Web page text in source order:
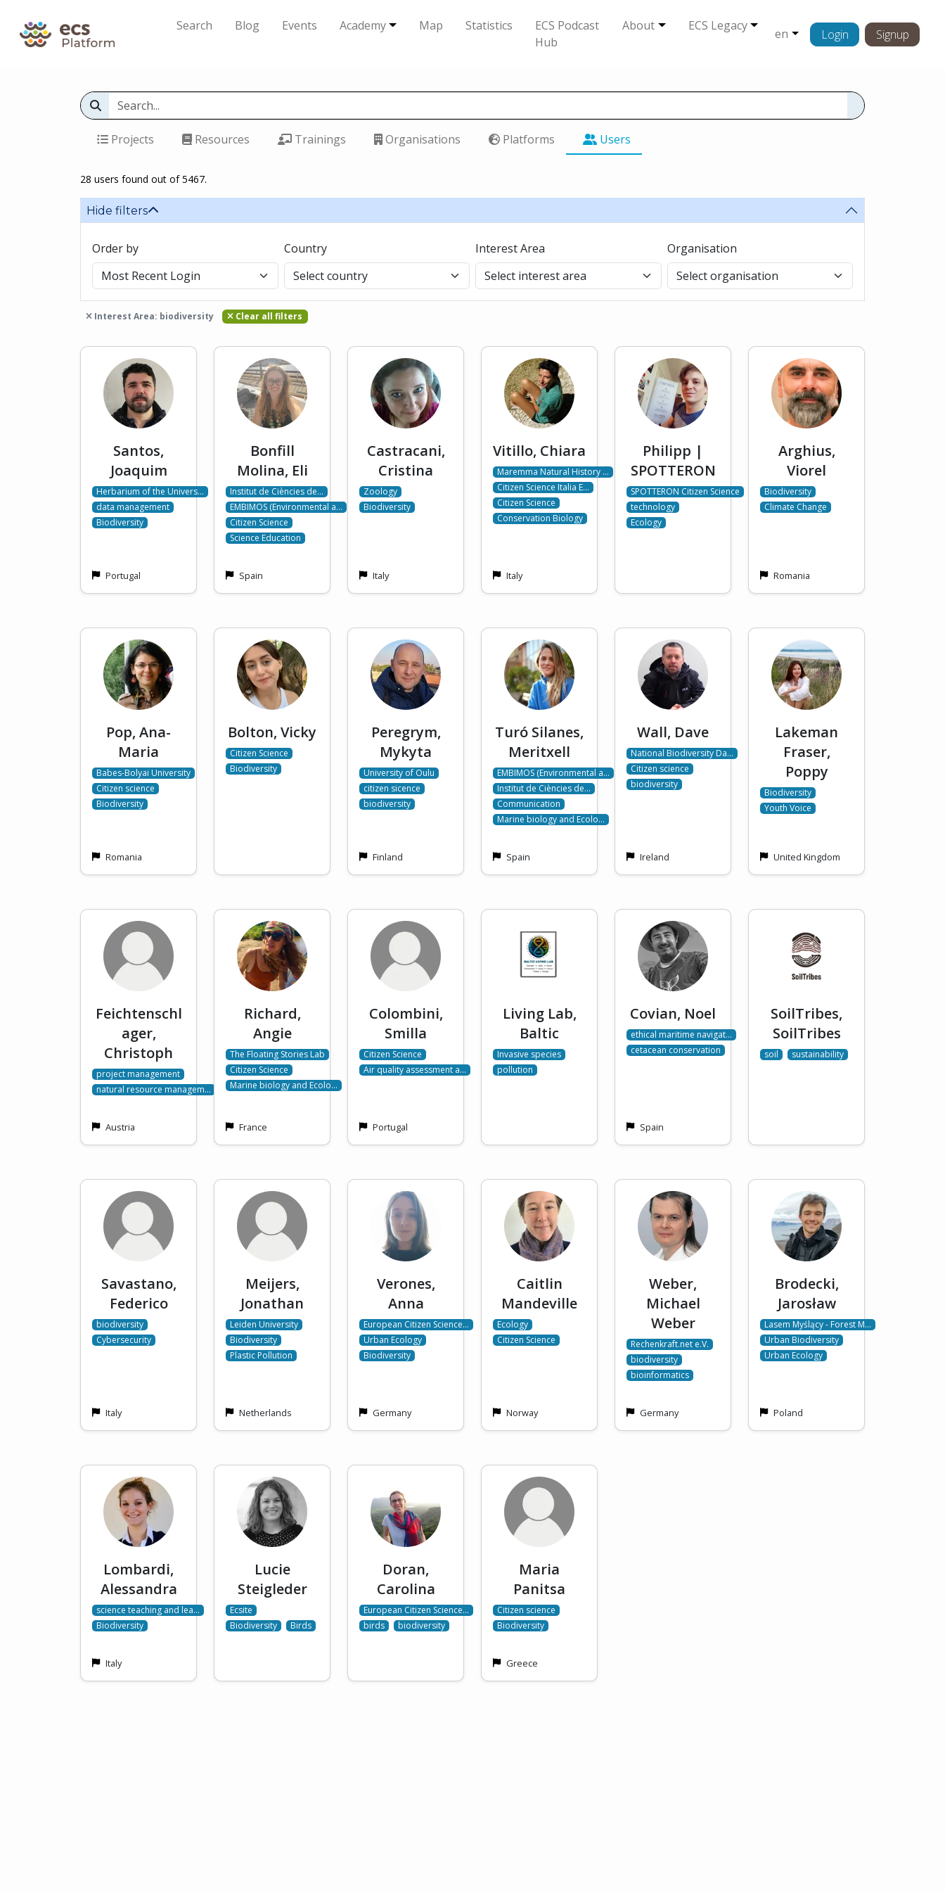
Search Blog Events Academy Map Statistics
ECS Podcast
Hub
About ECS Legacy
en Login Signup
Projects Resources Trainings Organisations Platforms Users
28 users found out of 5467.
Hide filters
Order by Country Interest Area Organisation
Interest Area: biodiversity Clear all filters
Santos,
Joaquim
Herbarium of the Univers…
data management
Biodiversity
Portugal
Bonfill
Molina, Eli
Institut de Ciències de…
EMBIMOS (Environmental a…
Citizen Science
Science Education
Spain
Castracani,
Cristina
Zoology
Biodiversity
Italy
Vitillo, Chiara
Maremma Natural History …
Citizen Science Italia E…
Citizen Science
Conservation Biology
Italy
Philipp |
SPOTTERON
SPOTTERON Citizen Science
technology
Ecology
Arghius,
Viorel
Biodiversity
Climate Change
Romania
Pop, Ana-
Maria
Babes-Bolyai University
Citizen science
Biodiversity
Romania
Bolton, Vicky
Citizen Science
Biodiversity
Peregrym,
Mykyta
University of Oulu
citizen sicence
biodiversity
Finland
Turó Silanes,
Meritxell
EMBIMOS (Environmental a…
Institut de Ciències de…
Communication
Marine biology and Ecolo…
Spain
Wall, Dave
National Biodiversity Da…
Citizen science
biodiversity
Ireland
Lakeman
Fraser,
Poppy
Biodiversity
Youth Voice
United Kingdom
Feichtenschl
ager,
Christoph
project management
natural resource managem…
Austria
Richard,
Angie
The Floating Stories Lab
Citizen Science
Marine biology and Ecolo…
France
Colombini,
Smilla
Citizen Science
Air quality assessment a…
Portugal
Living Lab,
Baltic
Invasive species
pollution
Covian, Noel
ethical maritime navigat…
cetacean conservation
Spain
SoilTribes,
SoilTribes
soil sustainability
Savastano,
Federico
biodiversity
Cybersecurity
Italy
Meijers,
Jonathan
Leiden University
Biodiversity
Plastic Pollution
Netherlands
Verones,
Anna
European Citizen Science…
Urban Ecology
Biodiversity
Germany
Caitlin
Mandeville
Ecology
Citizen Science
Norway
Weber,
Michael
Weber
Rechenkraft.net e.V.
biodiversity
bioinformatics
Germany
Brodecki,
Jarosław
Lasem Myślący - Forest M…
Urban Biodiversity
Urban Ecology
Poland
Lombardi,
Alessandra
science teaching and lea…
Biodiversity
Italy
Lucie
Steigleder
Ecsite
Biodiversity
Birds
Doran,
Carolina
European Citizen Science…
birds
biodiversity
Maria
Panitsa
Citizen science
Biodiversity
Greece